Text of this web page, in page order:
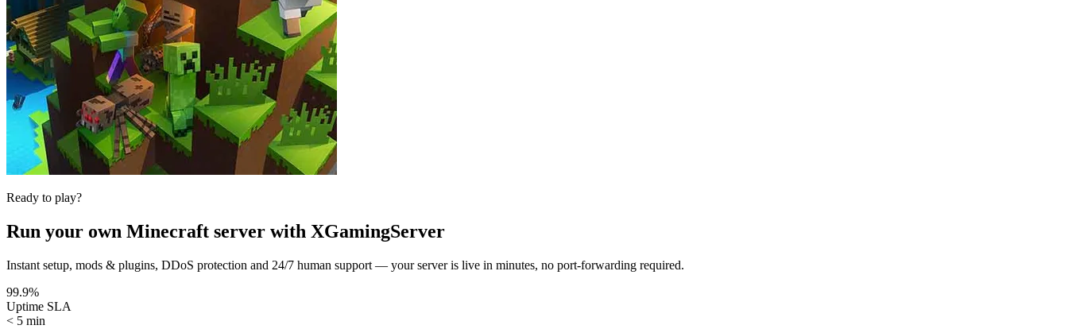
Ready to play?
Run your own Minecraft server with XGamingServer
Instant setup, mods & plugins, DDoS protection and 24/7 human support — your server is live in minutes, no port-forwarding required.
99.9%
Uptime SLA
< 5 min